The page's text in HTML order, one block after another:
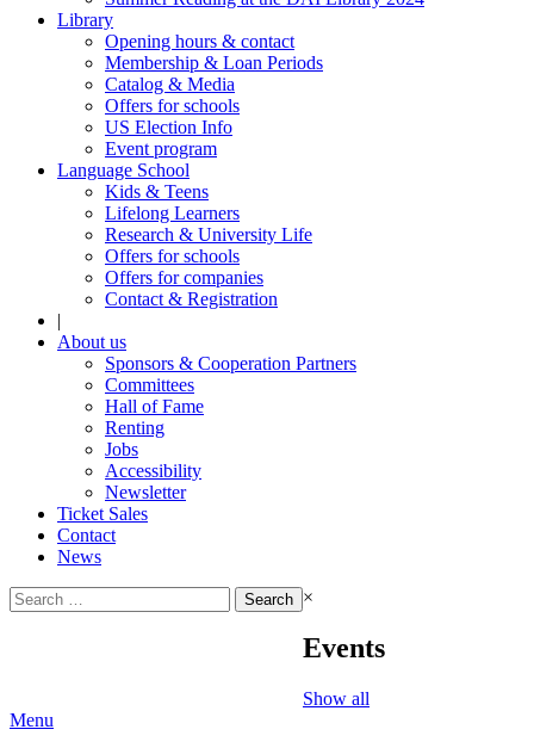
Library
Opening hours & contact
Membership & Loan Periods
Catalog & Media
Offers for schools
US Election Info
Event program
Language School
Kids & Teens
Lifelong Learners
Research & University Life
Offers for schools
Offers for companies
Contact & Registration
|
About us
Sponsors & Cooperation Partners
Committees
Hall of Fame
Renting
Jobs
Accessibility
Newsletter
Ticket Sales
Contact
News
Search
for:
×
Events
Show all
Menu